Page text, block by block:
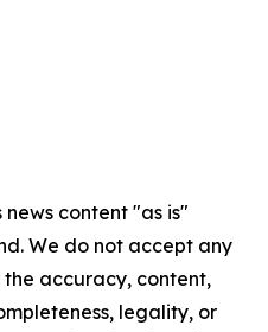
news content "as is"
We do not accept any
accuracy, content,
legality, or